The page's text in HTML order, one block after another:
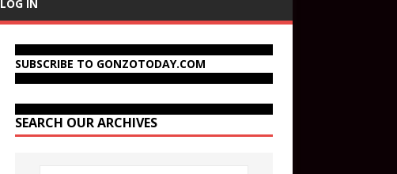
LOG IN
SUBSCRIBE TO GONZOTODAY.COM
SEARCH OUR ARCHIVES